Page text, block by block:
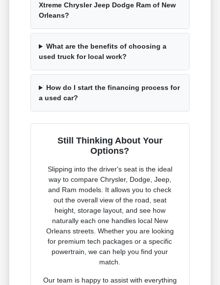
Xtreme Chrysler Jeep Dodge Ram of New
Orleans?
What are the benefits of choosing a
used truck for local work?
How do I start the financing process for
a used car?
Still Thinking About Your
Options?
Slipping into the driver's seat is the ideal
way to compare Chrysler, Dodge, Jeep,
and Ram models. It allows you to check
out the overall view of the road, seat
height, storage layout, and see how
naturally each one handles local New
Orleans streets. Whether you are looking
for premium tech packages or a specific
powertrain, we can help you find your
match.
Our team is happy to assist with everything